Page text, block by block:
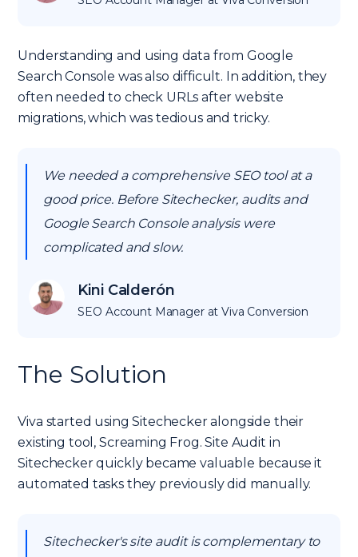
Understanding and using data from Google
Search Console was also difficult. In addition, they
often needed to check URLs after website
migrations, which was tedious and tricky.
We needed a comprehensive SEO tool at a
good price. Before Sitechecker, audits and
Google Search Console analysis were
complicated and slow.
Kini Calderón
SEO Account Manager at Viva Conversion
The Solution
Viva started using Sitechecker alongside their
existing tool, Screaming Frog. Site Audit in
Sitechecker quickly became valuable because it
automated tasks they previously did manually.
Sitechecker's site audit is complementary to